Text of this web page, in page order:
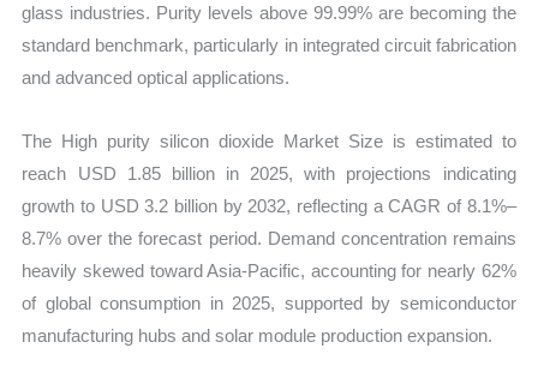
glass industries. Purity levels above 99.99% are becoming the
standard benchmark, particularly in integrated circuit fabrication
and advanced optical applications.
The High purity silicon dioxide Market Size is estimated to
reach USD 1.85 billion in 2025, with projections indicating
growth to USD 3.2 billion by 2032, reflecting a CAGR of 8.1%–
8.7% over the forecast period. Demand concentration remains
heavily skewed toward Asia-Pacific, accounting for nearly 62%
of global consumption in 2025, supported by semiconductor
manufacturing hubs and solar module production expansion.